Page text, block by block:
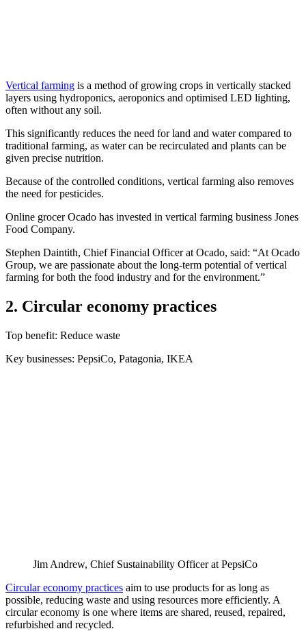
Vertical farming is a method of growing crops in vertically stacked
layers using hydroponics, aeroponics and optimised LED lighting,
often without any soil.
This significantly reduces the need for land and water compared to
traditional farming, as water can be recirculated and plants can be
given precise nutrition.
Because of the controlled conditions, vertical farming also removes
the need for pesticides.
Online grocer Ocado has invested in vertical farming business Jones
Food Company.
Stephen Daintith, Chief Financial Officer at Ocado, said: “At Ocado
Group, we are passionate about the long-term potential of vertical
farming for both the food industry and for the environment.”
2. Circular economy practices
Top benefit: Reduce waste
Key businesses: PepsiCo, Patagonia, IKEA
Jim Andrew, Chief Sustainability Officer at PepsiCo
Circular economy practices aim to use products for as long as
possible, reducing waste and using resources more efficiently. A
circular economy is one where items are shared, reused, repaired,
refurbished and recycled.